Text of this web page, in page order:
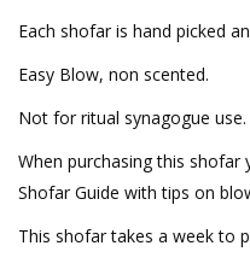
Each shofar is hand picked
Easy Blow, non scented.
Not for ritual synagogue use.
When purchasing this
Shofar Guide with tips on
This shofar takes a week to